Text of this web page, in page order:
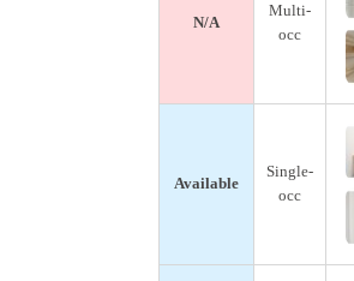
N/A
Multi-
occ
Available
Single-
occ